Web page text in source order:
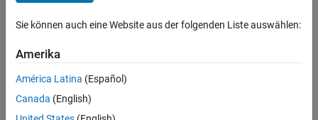
getAPIPort
Syntax
Description
Examples
Input Arguments
Description
portNum
example
Sie können auch eine Website aus der folgenden Liste auswählen:
Amerika
América Latina (Español)
Canada (English)